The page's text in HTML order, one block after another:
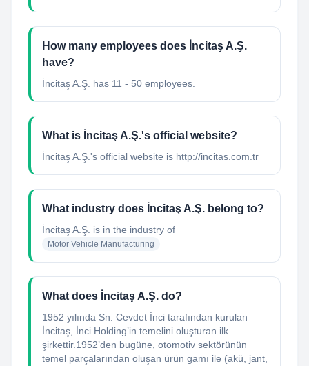
How many employees does İncitaş A.Ş.
have?
İncitaş A.Ş. has 11 - 50 employees.
What is İncitaş A.Ş.'s official website?
İncitaş A.Ş.'s official website is http://incitas.com.tr
What industry does İncitaş A.Ş. belong to?
İncitaş A.Ş. is in the industry of
Motor Vehicle Manufacturing
What does İncitaş A.Ş. do?
1952 yılında Sn. Cevdet İnci tarafından kurulan
İncitaş, İnci Holding’in temelini oluşturan ilk
şirkettir.1952’den bugüne, otomotiv sektörünün
temel parçalarından oluşan ürün gamı ile (akü, jant,